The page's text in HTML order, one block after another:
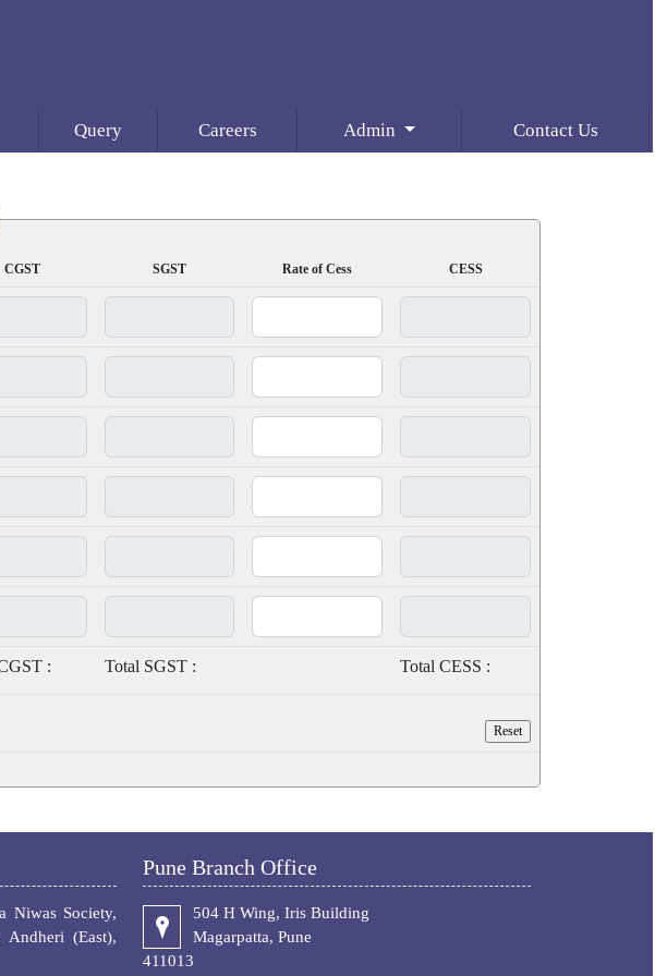
Query Careers Admin Contact Us
CGST SGST Rate of Cess CESS
: Total SGST : Total CESS :
Niwas Society,
Andheri (East),
Pune Branch Office
504 H Wing, Iris Building
Magarpatta, Pune
411013